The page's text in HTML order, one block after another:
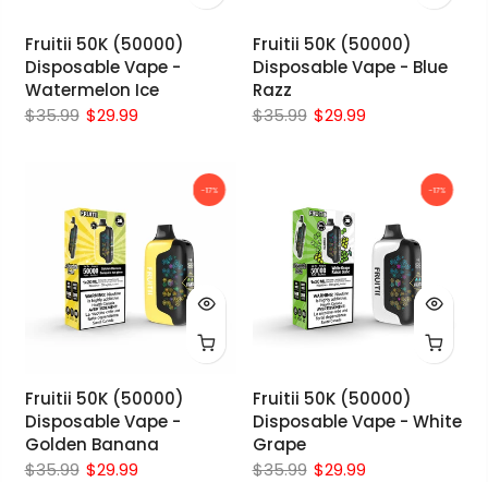
Fruitii 50K (50000)
Disposable Vape -
Watermelon Ice
$35.99 $29.99
Fruitii 50K (50000)
Disposable Vape - Blue
Razz
$35.99 $29.99
-17%
Fruitii 50K (50000)
Disposable Vape -
Golden Banana
$35.99 $29.99
-17%
Fruitii 50K (50000)
Disposable Vape - White
Grape
$35.99 $29.99